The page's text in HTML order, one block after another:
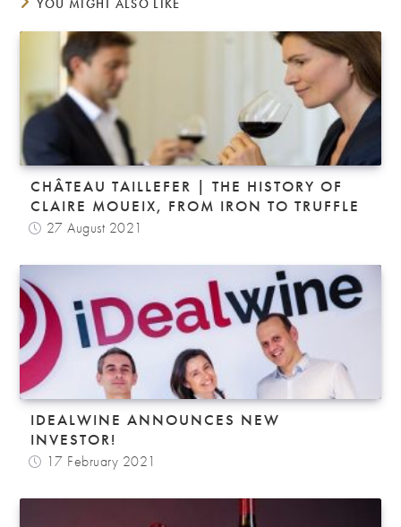
YOU MIGHT ALSO LIKE
CHÂTEAU TAILLEFER | THE HISTORY OF
CLAIRE MOUEIX, FROM IRON TO TRUFFLE
27 August 2021
IDEALWINE ANNOUNCES NEW
INVESTOR!
17 February 2021